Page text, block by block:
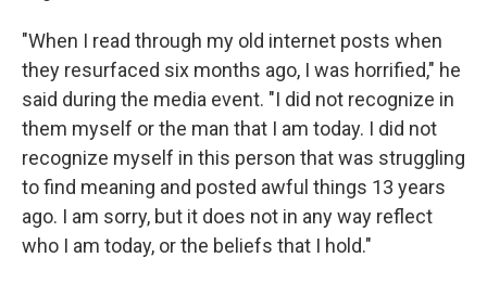
"When I read through my old internet posts when
they resurfaced six months ago, I was horrified," he
said during the media event. "I did not recognize in
them myself or the man that I am today. I did not
recognize myself in this person that was struggling
to find meaning and posted awful things 13 years
ago. I am sorry, but it does not in any way reflect
who I am today, or the beliefs that I hold."